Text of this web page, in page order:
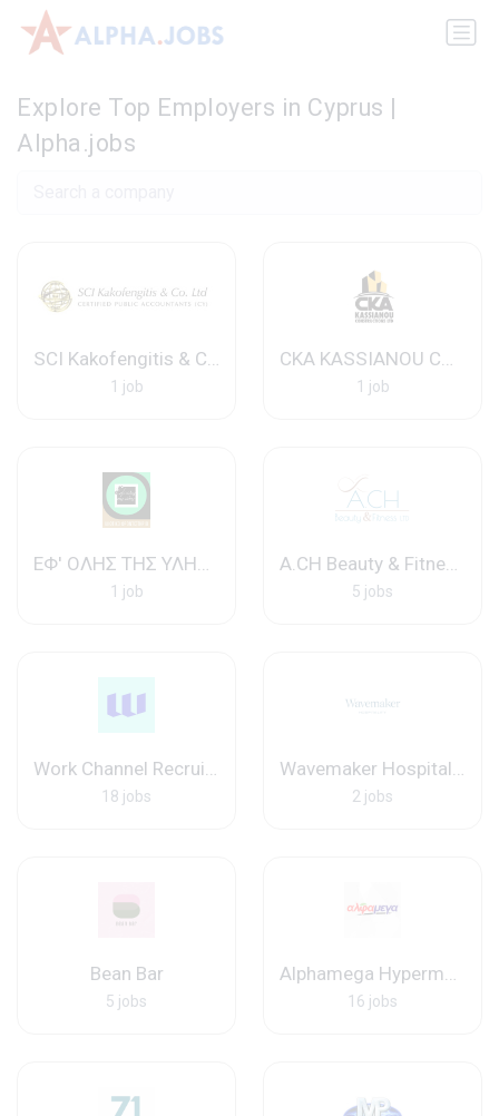
Explore Top Employers in Cyprus |
Alpha.jobs
SCI Kakofengitis & Co. Ltd
1 job
CKA KASSIANOU CONSTRUCTION LTD
1 job
ΕΦ' ΟΛΗΣ ΤΗΣ ΥΛΗΣ - ΙΔ. ΦΡΟΝΤ.
1 job
A.CH Beauty & Fitness ltd
5 jobs
Work Channel Recruitment Agency
18 jobs
Wavemaker Hospitality
2 jobs
Bean Bar
5 jobs
Alphamega Hypermarkets
16 jobs